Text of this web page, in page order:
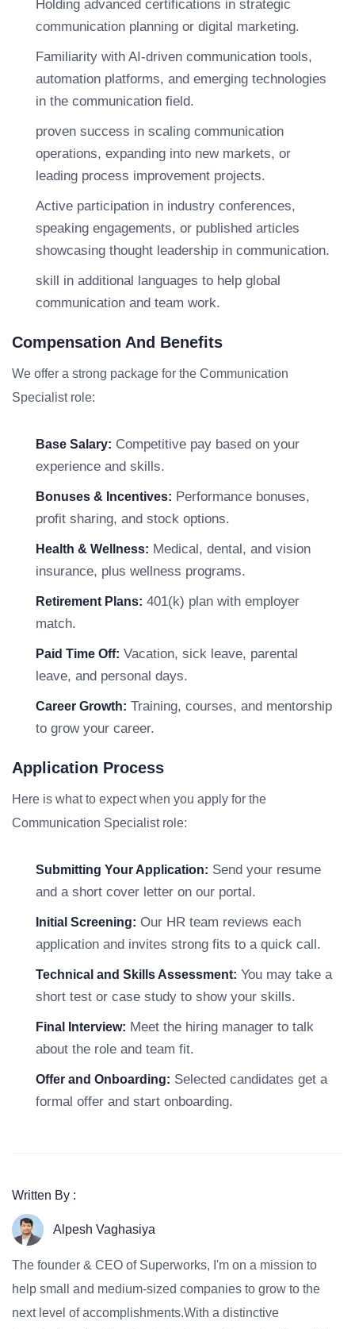
Holding advanced certifications in strategic
communication planning or digital marketing.
Familiarity with AI-driven communication tools,
automation platforms, and emerging technologies
in the communication field.
proven success in scaling communication
operations, expanding into new markets, or
leading process improvement projects.
Active participation in industry conferences,
speaking engagements, or published articles
showcasing thought leadership in communication.
skill in additional languages to help global
communication and team work.
Compensation And Benefits
We offer a strong package for the Communication
Specialist role:
Base Salary: Competitive pay based on your
experience and skills.
Bonuses & Incentives: Performance bonuses,
profit sharing, and stock options.
Health & Wellness: Medical, dental, and vision
insurance, plus wellness programs.
Retirement Plans: 401(k) plan with employer
match.
Paid Time Off: Vacation, sick leave, parental
leave, and personal days.
Career Growth: Training, courses, and mentorship
to grow your career.
Application Process
Here is what to expect when you apply for the
Communication Specialist role:
Submitting Your Application: Send your resume
and a short cover letter on our portal.
Initial Screening: Our HR team reviews each
application and invites strong fits to a quick call.
Technical and Skills Assessment: You may take a
short test or case study to show your skills.
Final Interview: Meet the hiring manager to talk
about the role and team fit.
Offer and Onboarding: Selected candidates get a
formal offer and start onboarding.
Written By :
Alpesh Vaghasiya
The founder & CEO of Superworks, I'm on a mission to
help small and medium-sized companies to grow to the
next level of accomplishments.With a distinctive